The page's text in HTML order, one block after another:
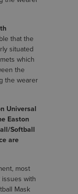
that the
situated
which
the
the wearer
Universal
Easton
Softball
are
most
with
Mask